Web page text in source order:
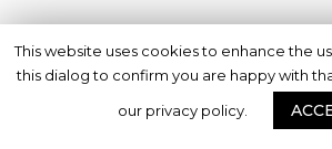
This website uses cookies to enhance the
this dialog to confirm you are happy with
our privacy policy.